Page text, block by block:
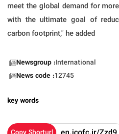
meet the global demand for
with the ultimate goal of
carbon footprint," he added
Newsgroup :International
News code :12745
key words